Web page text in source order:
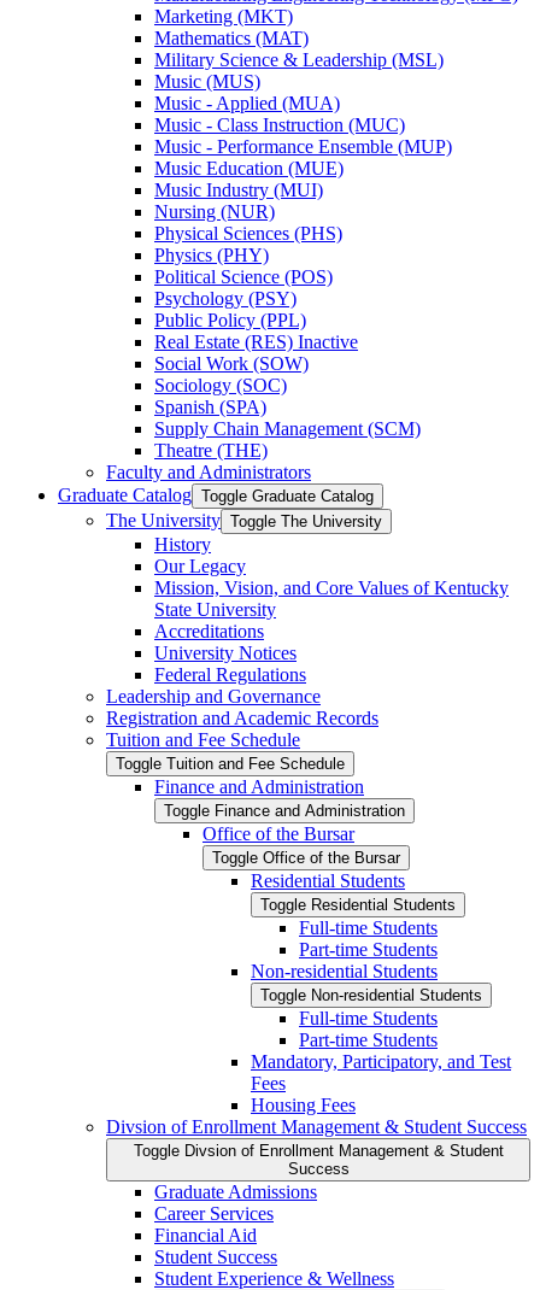
Marketing (MKT)
Mathematics (MAT)
Military Science &​ Leadership (MSL)
Music (MUS)
Music -​ Applied (MUA)
Music -​ Class Instruction (MUC)
Music -​ Performance Ensemble (MUP)
Music Education (MUE)
Music Industry (MUI)
Nursing (NUR)
Physical Sciences (PHS)
Physics (PHY)
Political Science (POS)
Psychology (PSY)
Public Policy (PPL)
Real Estate (RES) Inactive
Social Work (SOW)
Sociology (SOC)
Spanish (SPA)
Supply Chain Management (SCM)
Theatre (THE)
Faculty and Administrators
Graduate Catalog Toggle Graduate Catalog
The University Toggle The University
History
Our Legacy
Mission, Vision, and Core Values of Kentucky
State University
Accreditations
University Notices
Federal Regulations
Leadership and Governance
Registration and Academic Records
Tuition and Fee Schedule
Toggle Tuition and Fee Schedule
Finance and Administration
Toggle Finance and Administration
Office of the Bursar
Toggle Office of the Bursar
Residential Students
Toggle Residential Students
Full-​time Students
Part-​time Students
Non-​residential Students
Toggle Non-​residential Students
Full-​time Students
Part-​time Students
Mandatory, Participatory, and Test
Fees
Housing Fees
Divsion of Enrollment Management &​ Student Success
Toggle Divsion of Enrollment Management &​ Student
Success
Graduate Admissions
Career Services
Financial Aid
Student Success
Student Experience &​ Wellness